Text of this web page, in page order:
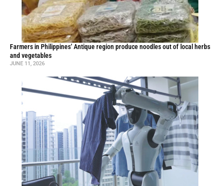
Farmers in Philippines’ Antique region produce noodles out of local herbs
and vegetables
JUNE 11, 2026